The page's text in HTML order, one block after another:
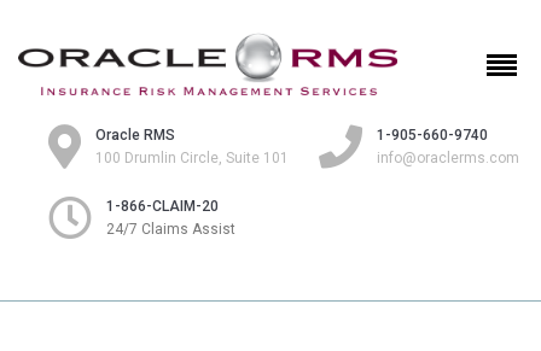
Oracle RMS
100 Drumlin Circle, Suite 101
1-905-660-9740
info@oraclerms.com
1-866-CLAIM-20
24/7 Claims Assist